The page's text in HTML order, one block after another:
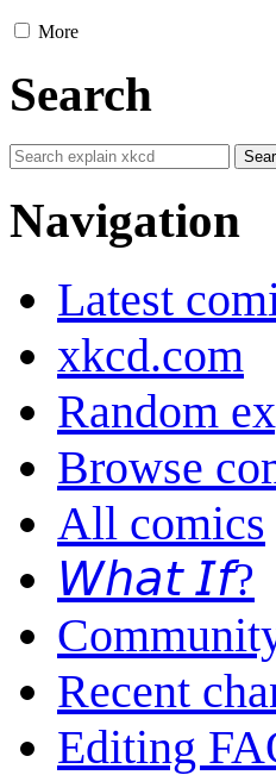
More
Search
Navigation
Latest
xkcd.com
Random
Browse
All comics
𝘞𝘩𝘢𝘵 𝘐𝘧?
Recent
Editing